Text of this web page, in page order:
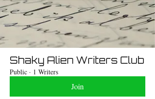
Shaky Alien Writers Club
Public · 1 Writers
Join